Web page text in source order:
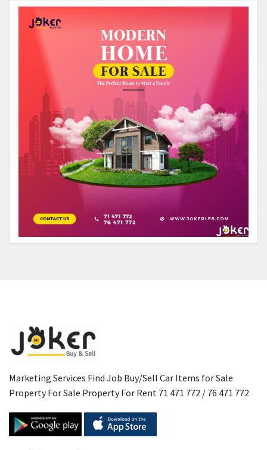
Marketing Services Find Job Buy/Sell Car Items for Sale
Property For Sale Property For Rent 71 471 772 / 76 471 772